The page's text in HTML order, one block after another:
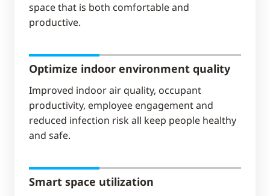
space that is both comfortable and
productive.
Optimize indoor environment quality
Improved indoor air quality, occupant
productivity, employee engagement and
reduced infection risk all keep people healthy
and safe.
Smart space utilization